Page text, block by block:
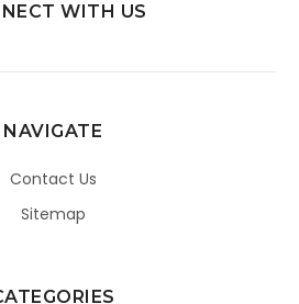
WITH US
NAVIGATE
Contact Us
Sitemap